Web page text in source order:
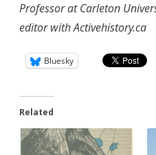
Professor at Carleton
editor with Activehistory.ca
Bluesky
Related